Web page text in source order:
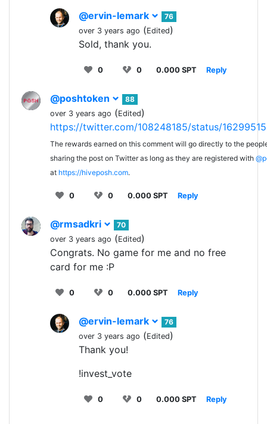
@ervin-lemark
76
over 3 years ago (Edited)
Sold, thank you.
0 0 0.000 SPT Reply
@poshtoken
88
over 3 years ago (Edited)
https://twitter.com/108248185/status/
The rewards earned on this comment will go directly to the
sharing the post on Twitter as long as they are registered with
at https://hiveposh.com.
0 0 0.000 SPT Reply
@rmsadkri
70
over 3 years ago (Edited)
Congrats. No game for me and no free
card for me :P
0 0 0.000 SPT Reply
@ervin-lemark
76
over 3 years ago (Edited)
Thank you!
!invest_vote
0 0 0.000 SPT Reply